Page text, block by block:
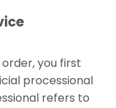
you first
processional
refers to